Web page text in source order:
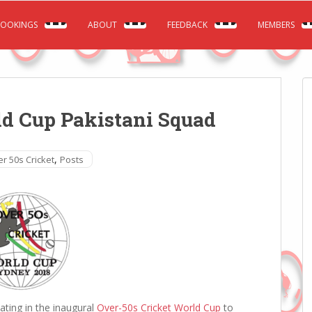
ABOUT FEEDBACK MEMBERS
Cup Pakistani Squad
50s Cricket, Posts
in the inaugural Over-50s Cricket World Cup to